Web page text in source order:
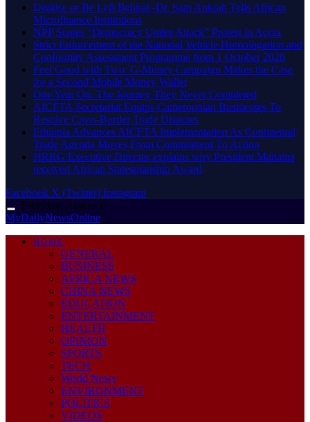
Digitise or Be Left Behind -Dr. Sam Ankrah Tells African
Microfinance Institutions
NPP Stages “Democracy Under Attack” Protest in Accra
Strict Enforcement of the National Vehicle Homologation and
Conformity Assessment Programme from 1 October 2026
​Feel Good with Two: G-Money Campaign Makes the Case
for a Second Mobile Money Wallet
One Year On: The Journey They Never Completed
AfCFTA Secretariat Equips Cameroonian Businesses To
Resolve Cross-Border Trade Disputes
Ethiopia Advances AfCFTA Implementation As Continental
Trade Agenda Moves From Commitment To Action
HRRG Executive Director explains why President Mahama
received African Statesmanship Award
Facebook X (Twitter) Instagram
Thursday, August 6
MyDailyNewsOnline
HOME
GENERAL
BUSINESS
AFRICA NEWS
CHINA NEWS
EDUCATION
ENTERTAINMENT
HEALTH
OPINION
SPORTS
TECH
World News
ENVIRONMENT
POLITICS
VIDEOS